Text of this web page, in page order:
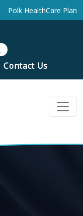
Polk HealthCare Plan
Contact Us